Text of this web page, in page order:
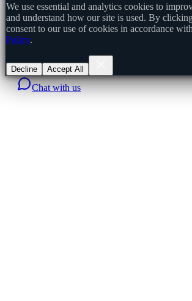
We use essential and analytics cookies to
and understand how our site is used. By
consent to our use of cookies in accordance
Policy.
Decline Accept All
Chat with us